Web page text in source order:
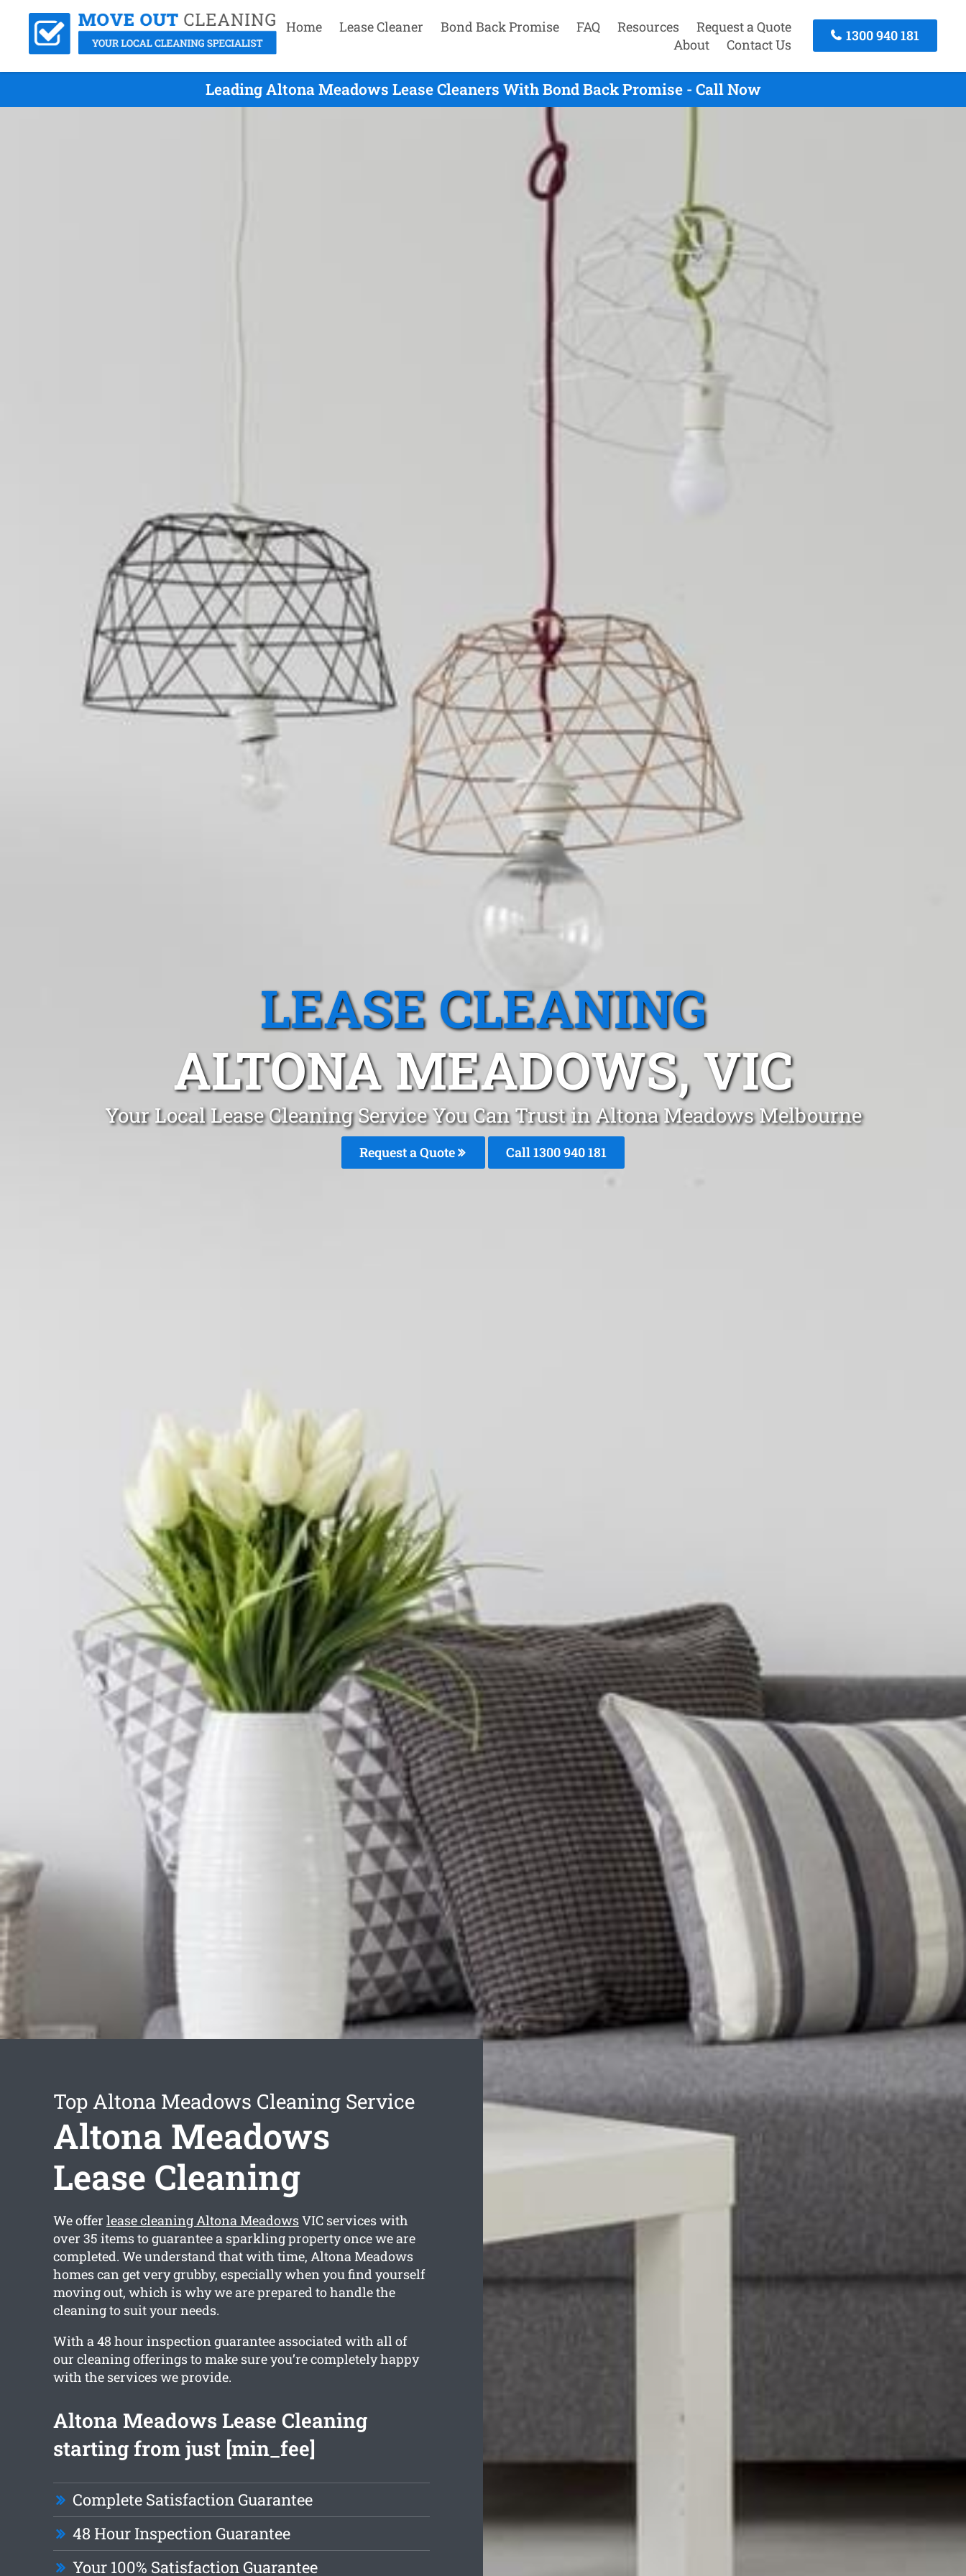
Home Lease Cleaner Bond Back Promise FAQ Resources
Request a Quote
About
Contact Us
1300 940 181
Leading Altona Meadows Lease Cleaners With Bond Back Promise - Call Now
LEASE CLEANING
ALTONA MEADOWS, VIC
Your Local Lease Cleaning Service You Can Trust in Altona Meadows Melbourne
Request a Quote Call 1300 940 181
Top Altona Meadows Cleaning Service
Altona Meadows
Lease Cleaning
We offer lease cleaning Altona MeadowsVIC services with
over 35 items to guarantee a sparkling property once we are
completed. We understand that with time, Altona Meadows
homes can get very grubby, especially when you find yourself
moving out, which is why we are prepared to handle the
cleaning to suit your needs.
With a 48 hour inspection guarantee associated with all of
our cleaning offerings to make sure you’re completely happy
with the services we provide.
Altona Meadows Lease Cleaning
starting from just [min_fee]
Complete Satisfaction Guarantee
48 Hour Inspection Guarantee
Your 100% Satisfaction Guarantee